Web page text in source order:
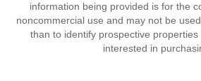
information being provided is for the
noncommercial use and may not be
than to identify prospective
interested in